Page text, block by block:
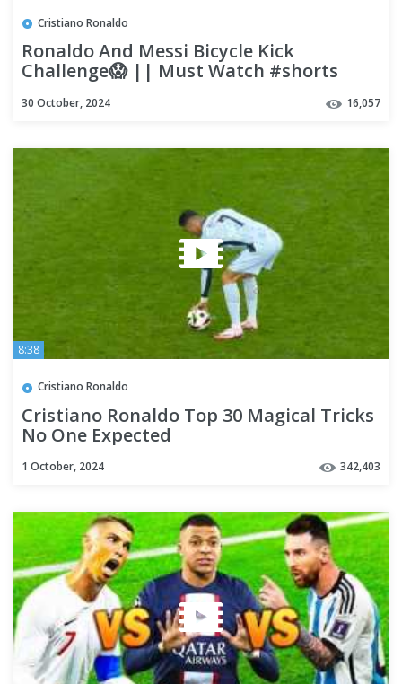
Cristiano Ronaldo
Ronaldo And Messi Bicycle Kick
Challenge😱 || Must Watch #shorts
30 October, 2024 16,057
8:38
Cristiano Ronaldo
Cristiano Ronaldo Top 30 Magical Tricks
No One Expected
1 October, 2024 342,403